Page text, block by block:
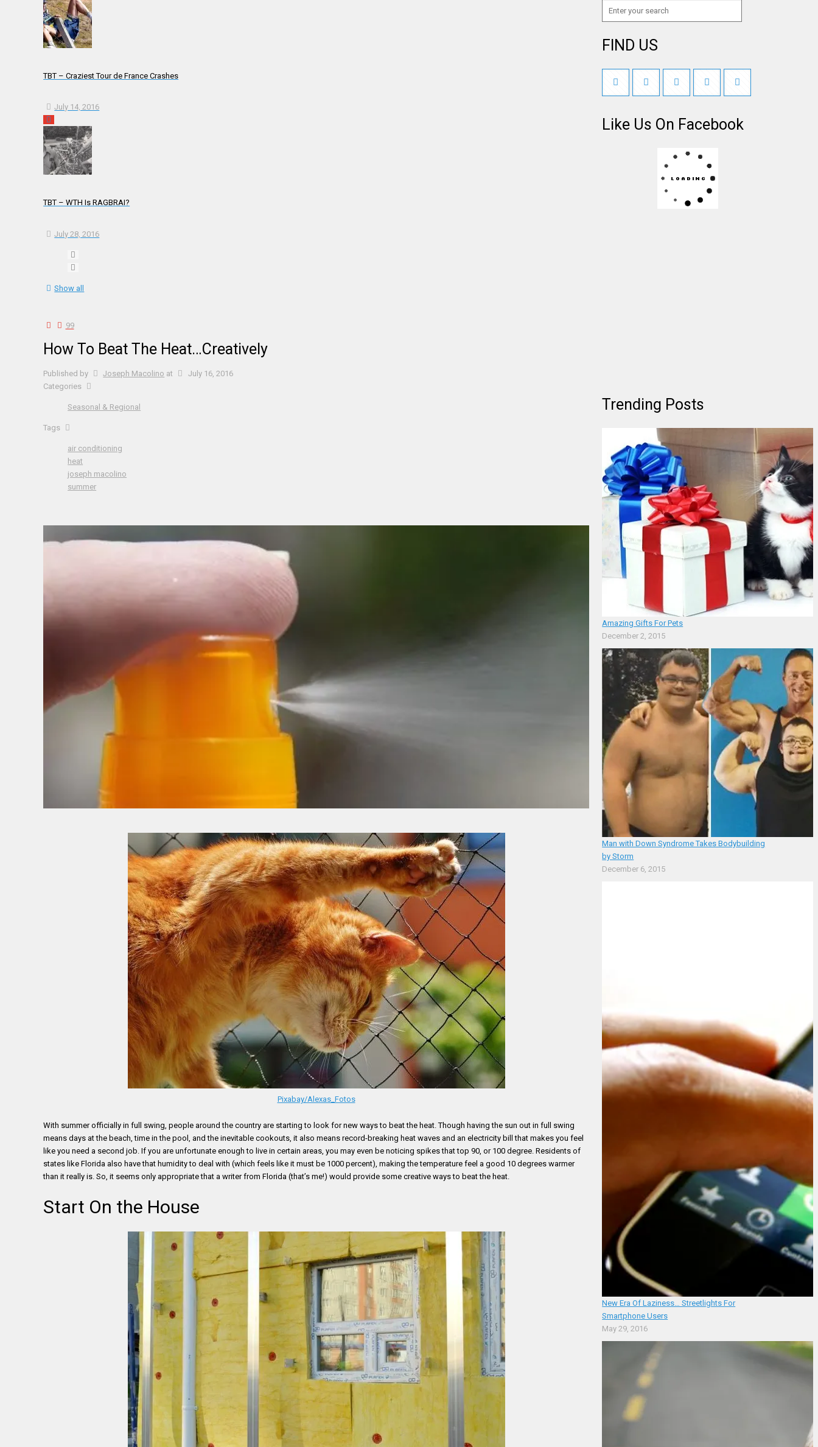
TBT – Craziest Tour de France Crashes
July 14, 2016
TBT – WTH Is RAGBRAI?
July 28, 2016
Show all
99
How To Beat The Heat…Creatively
Published by Joseph Macolino at
July 16, 2016
Categories
Seasonal & Regional
Tags
air conditioning
heat
joseph macolino
summer
Pixabay/Alexas_Fotos
With summer officially in full swing, people around the country are starting to look for new ways to beat the heat. Though having the sun out in full swing
means days at the beach, time in the pool, and the inevitable cookouts, it also means record-breaking heat waves and an electricity bill that makes you feel
like you need a second job. If you are unfortunate enough to live in certain areas, you may even be noticing spikes that top 90, or 100 degree. Residents of
states like Florida also have that humidity to deal with (which feels like it must be 1000 percent), making the temperature feel a good 10 degrees warmer
than it really is. So, it seems only appropriate that a writer from Florida (that’s me!) would provide some creative ways to beat the heat.
Start On the House
FIND US
Like Us On Facebook
Trending Posts
Amazing Gifts For Pets
December 2, 2015
Man with Down Syndrome Takes Bodybuilding
by Storm
December 6, 2015
New Era Of Laziness… Streetlights For
Smartphone Users
May 29, 2016